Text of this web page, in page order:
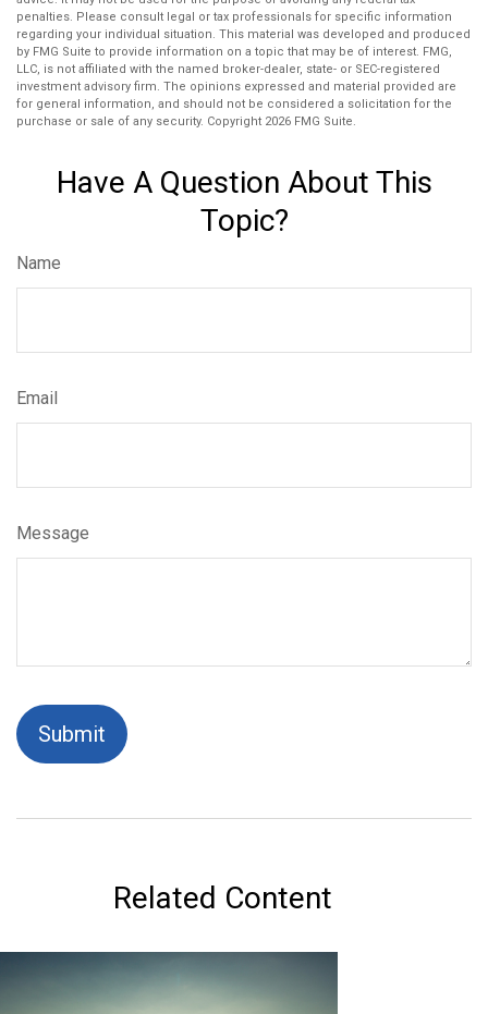
penalties. Please consult legal or tax professionals for specific information
regarding your individual situation. This material was developed and produced
by FMG Suite to provide information on a topic that may be of interest. FMG,
LLC, is not affiliated with the named broker-dealer, state- or SEC-registered
investment advisory firm. The opinions expressed and material provided are
for general information, and should not be considered a solicitation for the
purchase or sale of any security. Copyright 2026 FMG Suite.
Have A Question About This
Topic?
Name
Email
Message
Related Content